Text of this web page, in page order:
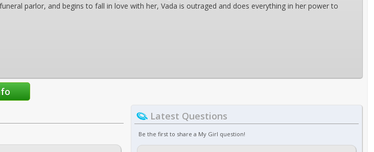
parlor, and begins to fall in love with her, Vada is outraged and does everything in her power to
Latest Questions
Be the first to share a My Girl question!